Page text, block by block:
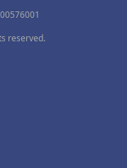
reserved.